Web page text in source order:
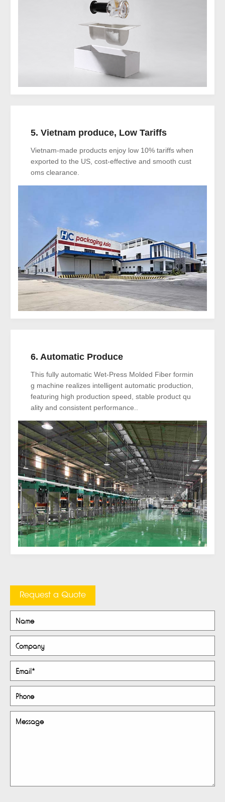
5. Vietnam produce, Low Tariffs
Vietnam-made products enjoy low 10% tariffs when
exported to the US, cost-effective and smooth cust
oms clearance.
6. Automatic Produce
This fully automatic Wet-Press Molded Fiber formin
g machine realizes intelligent automatic production,
featuring high production speed, stable product qu
ality and consistent performance..
Request a Quote